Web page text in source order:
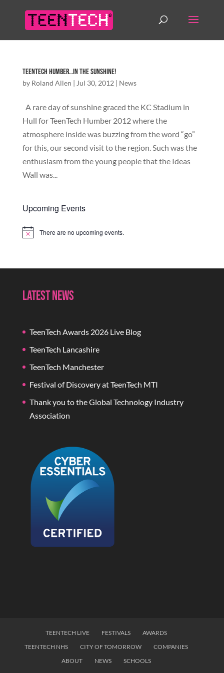
TeenTech Humber…in the sunshine!
by Roland Allen | Jul 30, 2012 | News
A rare day of sunshine graced the KC Stadium in
Hull for TeenTech Humber 2012 where the
atmosphere inside was buzzing from the word “go”
for this, our second visit to the region. Such was the
enthusiasm from the young people that the Ideas
Wall was...
Upcoming Events
Notice There are no upcoming events.
Latest News
TeenTech Awards 2026 Live Blog
TeenTech Lancashire
TeenTech Manchester
Festival of Discovery at TeenTech MTI
Thank you to the Global Technology Industry
Association
TEENTECH LIVE FESTIVALS
AWARDS
TEENTECH NHS
CITY OF TOMORROW
COMPANIES
ABOUT
NEWS
SCHOOLS